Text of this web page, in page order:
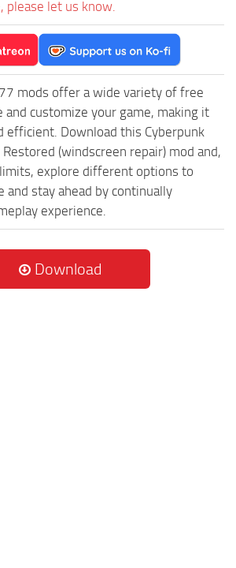
please let us know.
mods offer a wide variety of free
and customize your game, making it
efficient. Download this Cyberpunk
Restored (windscreen repair) mod and,
explore different options to
and stay ahead by continually
experience.
Download